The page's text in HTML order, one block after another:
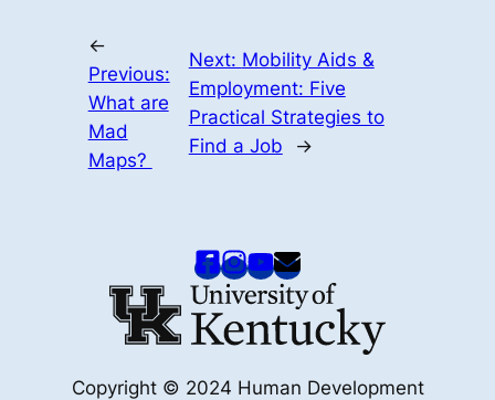
←
Previous:
What are
Mad
Maps?
Next: Mobility Aids &
Employment: Five
Practical Strategies to
Find a Job
→
Copyright © 2024 Human Development